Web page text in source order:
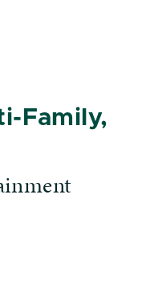
Family,